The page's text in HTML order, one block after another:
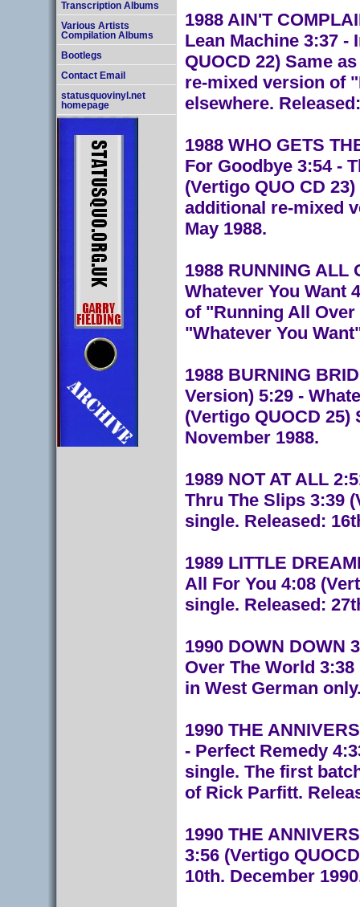
Transcription Albums
Various Artists
Compilation Albums
Bootlegs
Contact Email
statusquovinyl.net
homepage
1988 AIN'T
Lean Machine 3:37 -
QUOCD 22) Same
re-mixed version of
elsewhere.
1988 WHO GETS
For Goodbye 3:54 -
(Vertigo QUO CD
additional re-mixed
May 1988.
1988 RUNNING ALL
Whatever You Want
of "Running All
"Whatever You
1988 BURNING
Version) 5:29 -
(Vertigo QUOCD
November 1988.
1989 NOT AT ALL
Thru The Slips 3:39
single. Released:
1989 LITTLE
All For You 4:08
single. Released:
1990 DOWN DOWN
Over The World
in West German
1990 THE
- Perfect Remedy
single. The first
of Rick Parfitt.
1990 THE
3:56 (Vertigo
10th. December